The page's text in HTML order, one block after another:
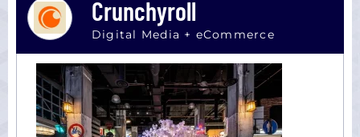
Crunchyroll
Digital Media + eCommerce